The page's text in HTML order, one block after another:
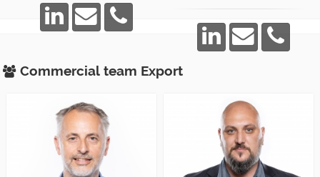
Commercial team Export